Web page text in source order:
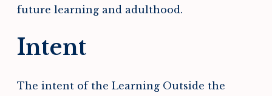
future learning and adulthood.
Intent
The intent of the Learning Outside the